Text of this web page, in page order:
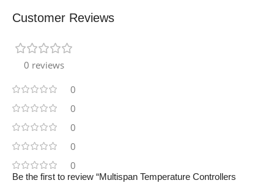
Customer Reviews
0 reviews
0
0
0
0
0
Be the first to review “Multispan Temperature Controllers